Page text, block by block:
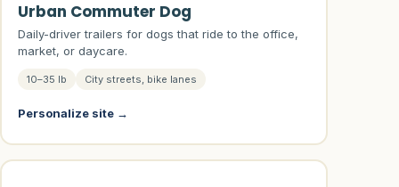
Urban Commuter Dog
Daily-driver trailers for dogs that ride to the office,
market, or daycare.
10–35 lb City streets, bike lanes
Personalize site →